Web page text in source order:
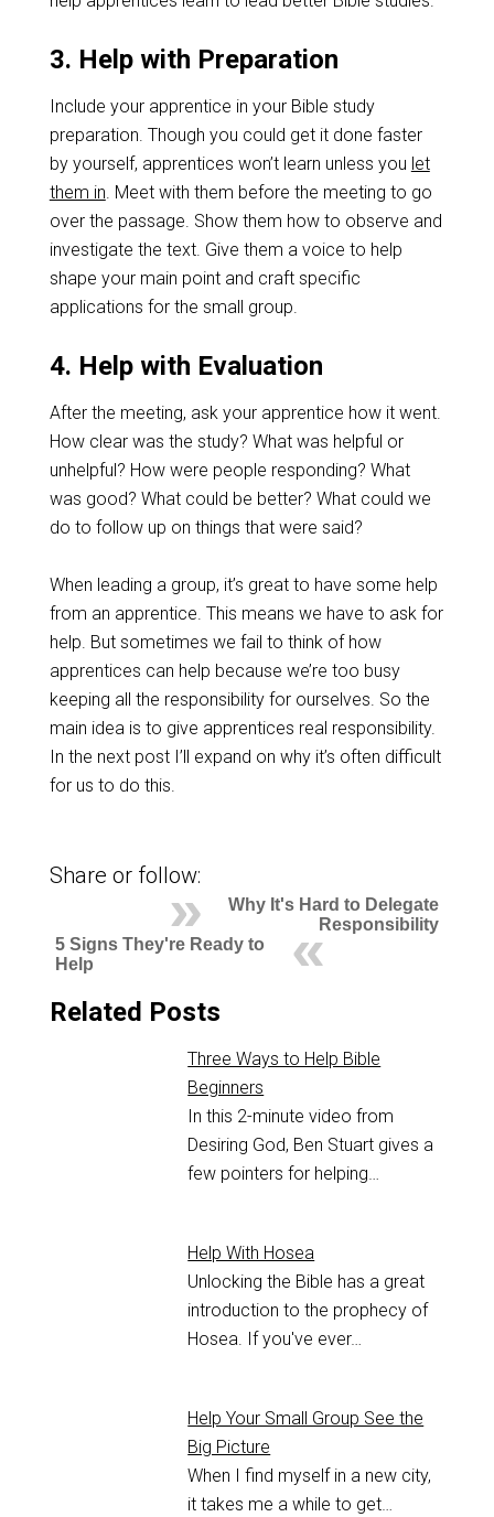
3. Help with Preparation
Include your apprentice in your Bible study
preparation. Though you could get it done faster
by yourself, apprentices won’t learn unless you let
them in. Meet with them before the meeting to go
over the passage. Show them how to observe and
investigate the text. Give them a voice to help
shape your main point and craft specific
applications for the small group.
4. Help with Evaluation
After the meeting, ask your apprentice how it went.
How clear was the study? What was helpful or
unhelpful? How were people responding? What
was good? What could be better? What could we
do to follow up on things that were said?
When leading a group, it’s great to have some help
from an apprentice. This means we have to ask for
help. But sometimes we fail to think of how
apprentices can help because we’re too busy
keeping all the responsibility for ourselves. So the
main idea is to give apprentices real responsibility.
In the next post I’ll expand on why it’s often difficult
for us to do this.
Share or follow:
Why It's Hard to Delegate
Responsibility
5 Signs They're Ready to
Help
Related Posts
Three Ways to Help Bible
Beginners
In this 2-minute video from
Desiring God, Ben Stuart gives a
few pointers for helping…
Help With Hosea
Unlocking the Bible has a great
introduction to the prophecy of
Hosea. If you've ever…
Help Your Small Group See the
Big Picture
When I find myself in a new city,
it takes me a while to get…